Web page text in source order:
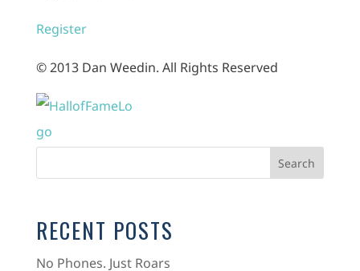
Register
© 2013 Dan Weedin. All Rights Reserved
RECENT POSTS
No Phones. Just Roars